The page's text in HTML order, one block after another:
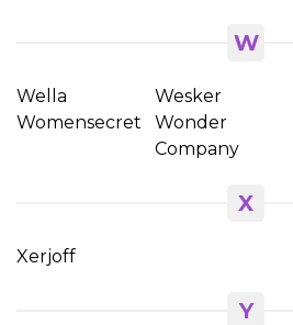
W
Wella Wesker
Womensecret
Wonder
Company
X
Xerjoff
Y